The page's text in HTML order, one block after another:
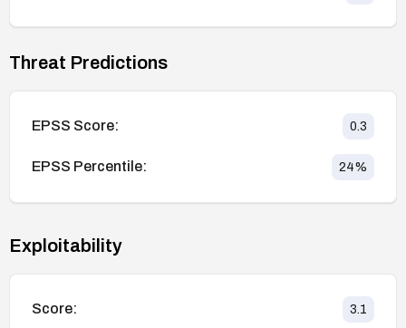
Threat Predictions
EPSS Score: 0.3
EPSS Percentile: 24%
Exploitability
Score: 3.1